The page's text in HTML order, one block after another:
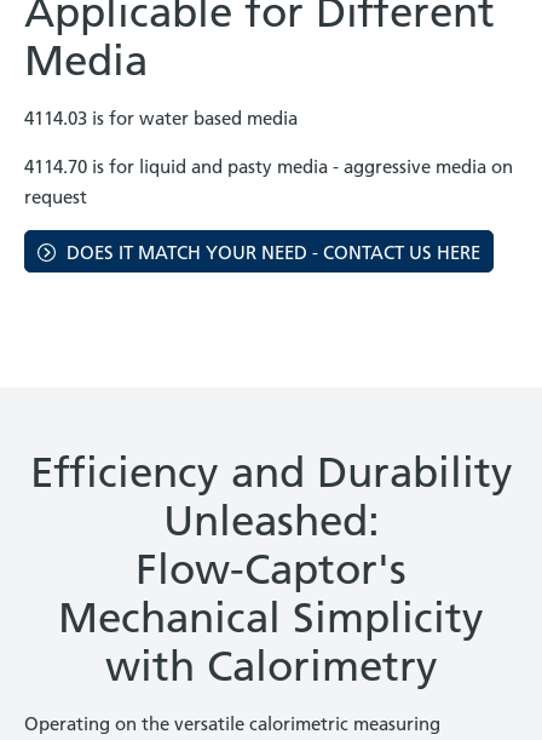
Applicable for Different
Media
4114.03 is for water based media
4114.70 is for liquid and pasty media - aggressive media on
request
DOES IT MATCH YOUR NEED - CONTACT US HERE
Efficiency and Durability
Unleashed:
Flow-Captor's
Mechanical Simplicity
with Calorimetry
Operating on the versatile calorimetric measuring